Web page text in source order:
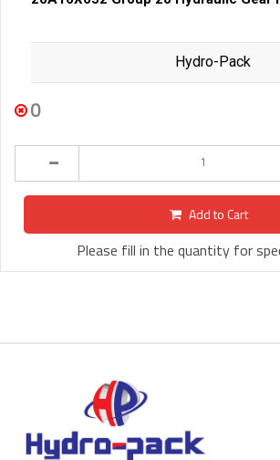
Hydro-Pack
0
Add to Cart
Please fill in the quantity for